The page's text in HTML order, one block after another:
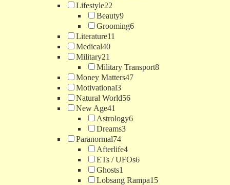
Lifestyle22
Beauty9
Grooming6
Literature11
Medical40
Military21
Military Transport8
Money Matters47
Motivational3
Natural World56
New Age41
Astrology6
Dreams3
Paranormal74
Afterlife4
ETs / UFOs6
Ghosts1
Lobsang Rampa15